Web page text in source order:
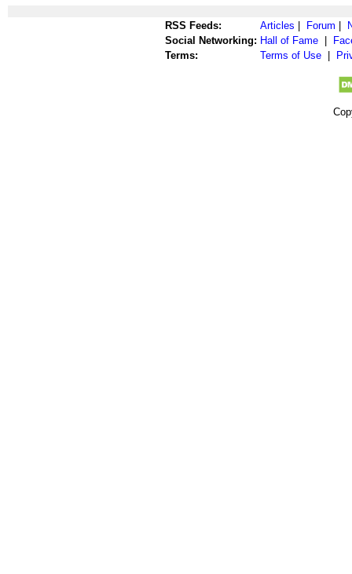
RSS Feeds: Articles Forum
Social Networking: Hall of Fame
Terms:
Terms of Use